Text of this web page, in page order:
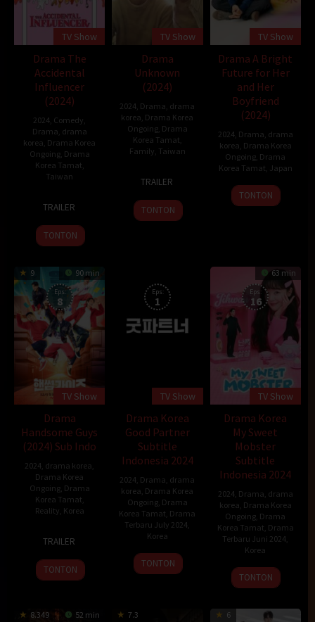
TV Show
Drama The
Accidental
Influencer
(2024)
2024 Comedy
Drama drama
korea Drama Korea
Ongoing, Drama
Korea Tamat
Taiwan
Mar
2024
TRAILER
TONTON
TV Show
Drama
Unknown
(2024)
2024 Drama drama
korea Drama Korea
Ongoing, Drama
Korea Tamat
Family Taiwan
Feb
2024
TRAILER
TONTON
TV Show
Drama A Bright
Future for Her
and Her
Boyfriend
(2024)
2024 Drama drama
korea Drama Korea
Ongoing Drama
Korea Tamat Japan
12
Jan
Hashizume
Shunki
TONTON
9 90 min
Eps:
8
TV Show
Drama
Handsome Guys
(2024) Sub Indo
2024 drama korea
Drama Korea
Ongoing, Drama
Korea Tamat
Reality Korea
Dec
2024
TRAILER
TONTON
Eps:
1
TV Show
Drama Korea
Good Partner
Subtitle
Indonesia 2024
2024 Drama drama
korea Drama Korea
Ongoing, Drama
Korea Tamat Drama
Terbaru July 2024
Korea
12
Jul
TONTON
63 min
Eps:
16
TV Show
Drama Korea
My Sweet
Mobster
Subtitle
Indonesia 2024
2024 Drama drama
korea Drama Korea
Ongoing Drama
Korea Tamat Drama
Terbaru Juni 2024
Korea
12
Jun
TONTON
8.349 52 min 7.3 6